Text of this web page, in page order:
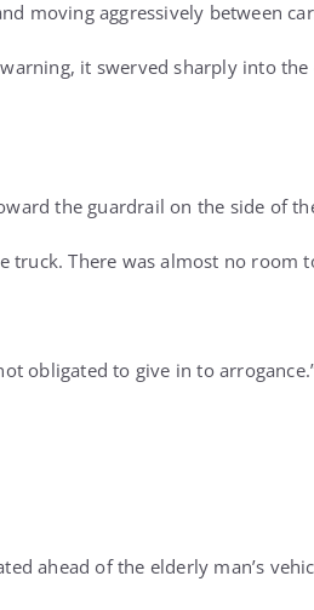
moving aggressively between
it swerved sharply into the
the guardrail on the side of
truck. There was almost no room
obligated to give in to
ahead of the elderly man’s